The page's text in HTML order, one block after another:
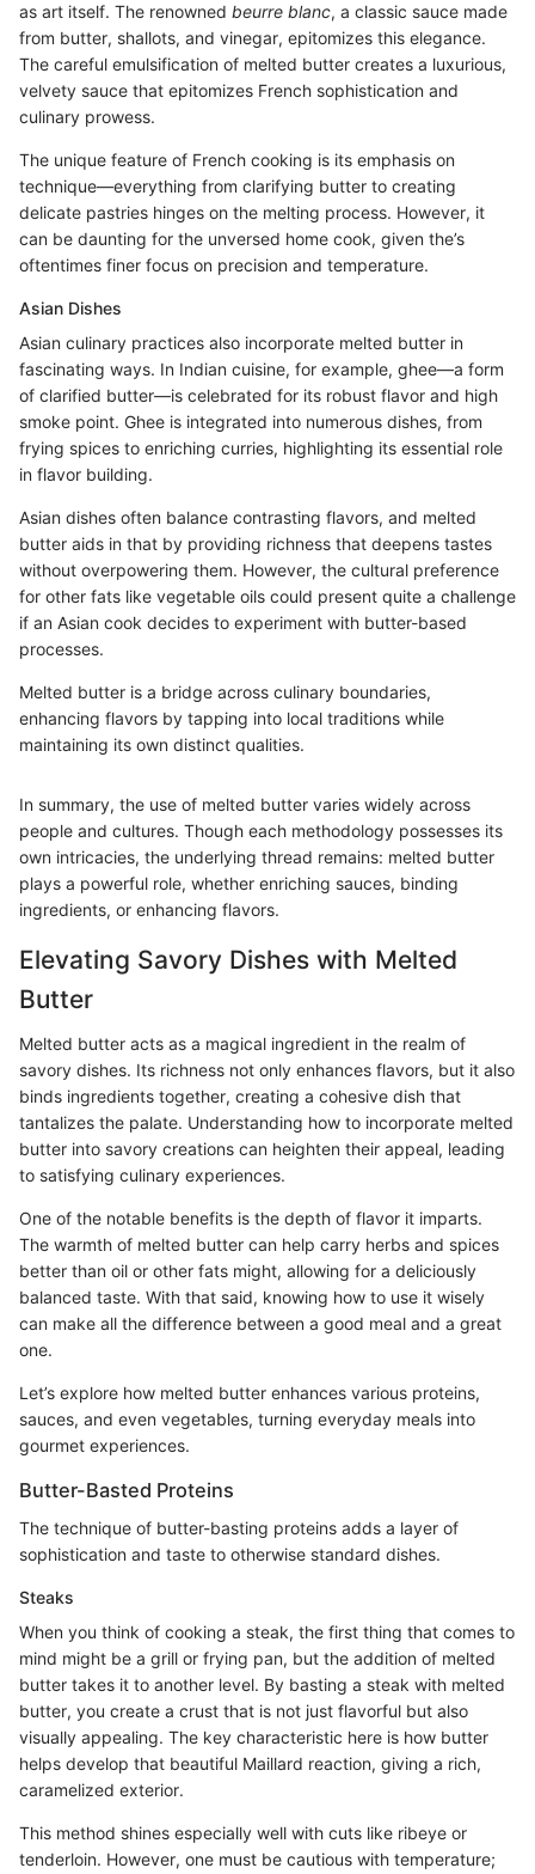
as art itself. The renowned beurre blanc, a classic sauce made
from butter, shallots, and vinegar, epitomizes this elegance.
The careful emulsification of melted butter creates a luxurious,
velvety sauce that epitomizes French sophistication and
culinary prowess.
The unique feature of French cooking is its emphasis on
technique—everything from clarifying butter to creating
delicate pastries hinges on the melting process. However, it
can be daunting for the unversed home cook, given the’s
oftentimes finer focus on precision and temperature.
Asian Dishes
Asian culinary practices also incorporate melted butter in
fascinating ways. In Indian cuisine, for example, ghee—a form
of clarified butter—is celebrated for its robust flavor and high
smoke point. Ghee is integrated into numerous dishes, from
frying spices to enriching curries, highlighting its essential role
in flavor building.
Asian dishes often balance contrasting flavors, and melted
butter aids in that by providing richness that deepens tastes
without overpowering them. However, the cultural preference
for other fats like vegetable oils could present quite a challenge
if an Asian cook decides to experiment with butter-based
processes.
Melted butter is a bridge across culinary boundaries,
enhancing flavors by tapping into local traditions while
maintaining its own distinct qualities.
In summary, the use of melted butter varies widely across
people and cultures. Though each methodology possesses its
own intricacies, the underlying thread remains: melted butter
plays a powerful role, whether enriching sauces, binding
ingredients, or enhancing flavors.
Elevating Savory Dishes with Melted
Butter
Melted butter acts as a magical ingredient in the realm of
savory dishes. Its richness not only enhances flavors, but it also
binds ingredients together, creating a cohesive dish that
tantalizes the palate. Understanding how to incorporate melted
butter into savory creations can heighten their appeal, leading
to satisfying culinary experiences.
One of the notable benefits is the depth of flavor it imparts.
The warmth of melted butter can help carry herbs and spices
better than oil or other fats might, allowing for a deliciously
balanced taste. With that said, knowing how to use it wisely
can make all the difference between a good meal and a great
one.
Let’s explore how melted butter enhances various proteins,
sauces, and even vegetables, turning everyday meals into
gourmet experiences.
Butter-Basted Proteins
The technique of butter-basting proteins adds a layer of
sophistication and taste to otherwise standard dishes.
Steaks
When you think of cooking a steak, the first thing that comes to
mind might be a grill or frying pan, but the addition of melted
butter takes it to another level. By basting a steak with melted
butter, you create a crust that is not just flavorful but also
visually appealing. The key characteristic here is how butter
helps develop that beautiful Maillard reaction, giving a rich,
caramelized exterior.
This method shines especially well with cuts like ribeye or
tenderloin. However, one must be cautious with temperature;